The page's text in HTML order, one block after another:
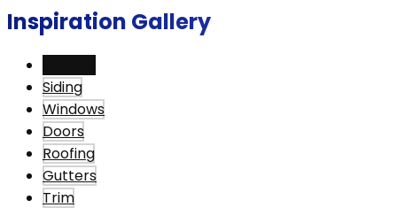
Inspiration Gallery
Siding
Windows
Doors
Roofing
Gutters
Trim